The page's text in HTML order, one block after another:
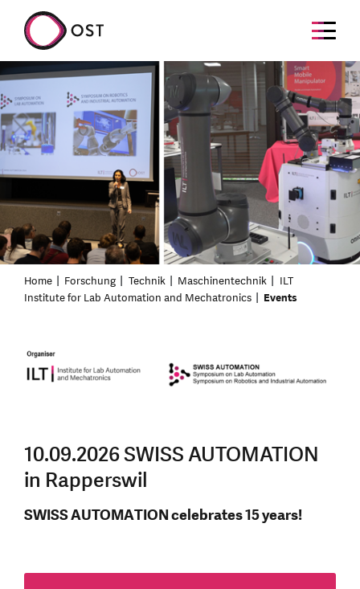
Home Forschung Technik Maschinentechnik
ILT
Institute for Lab Automation and Mechatronics
Events
10.09.2026 SWISS AUTOMATION
in Rapperswil
SWISS AUTOMATION celebrates 15 years!